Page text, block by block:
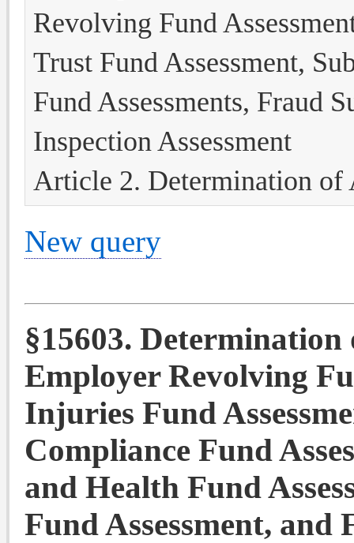
Revolving Fund
Trust Fund Assessment,
Fund Assessments, Fraud
Inspection Assessment
Article 2. Determination of
New query
§15603.
Employer Revolving
Injuries Fund
Compliance Fund
and Health Fund
Fund Assessment,